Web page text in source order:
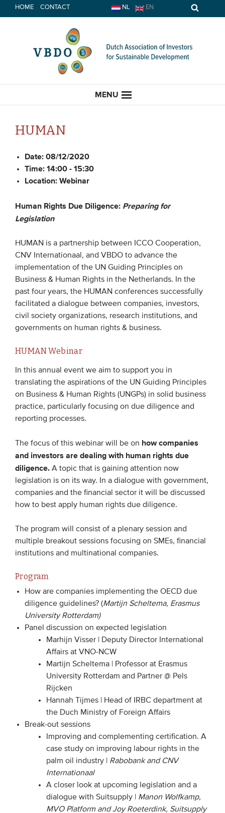
to
HOME CONTACT NL EN
MENU
News
EVENTS
From VBDO
From members & partners
MEDIA
Podcasts
Videos
Association
Members
Team
Knowledge sharing
CONTACT
ADVANCED SEARCH
HUMAN
Date:08/12/2020
Time:14:00 - 15:30
Location:Webinar
Human Rights Due Diligence: Preparing for
Legislation
HUMAN is a partnership between ICCO Cooperation,
CNV Internationaal, and VBDO to advance the
implementation of the UN Guiding Principles on
Business & Human Rights in the Netherlands. In the
past four years, the HUMAN conferences successfully
facilitated a dialogue between companies, investors,
civil society organizations, research institutions, and
governments on human rights & business.
HUMAN Webinar
In this annual event we aim to support you in
translating the aspirations of the UN Guiding Principles
on Business & Human Rights (UNGPs) in solid business
practice, particularly focusing on due diligence and
reporting processes.
The focus of this webinar will be on how companies
and investors are dealing with human rights due
diligence. A topic that is gaining attention now
legislation is on its way. In a dialogue with government,
companies and the financial sector it will be discussed
how to best apply human rights due diligence.
The program will consist of a plenary session and
multiple breakout sessions focusing on SMEs, financial
institutions and multinational companies.
Program
How are companies implementing the OECD due
diligence guidelines? (Martijn Scheltema, Erasmus
University Rotterdam)
Panel discussion on expected legislation
Marhijn Visser | Deputy Director International
Affairs at VNO-NCW
Martijn Scheltema | Professor at Erasmus
University Rotterdam and Partner @ Pels
Rijcken
Hannah Tijmes | Head of IRBC department at
the Duch Ministry of Foreign Affairs
Break-out sessions
Improving and complementing certification. A
case study on improving labour rights in the
palm oil industry | Rabobank and CNV
Internationaal
A closer look at upcoming legislation and a
dialogue with Suitsupply | Manon Wolfkamp,
MVO Platform and Joy Roeterdink, Suitsupply